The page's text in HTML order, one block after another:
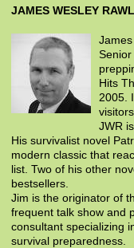
JAMES WESLEY
Senior
Hits
2005.
JWR
His survivalist novel
modern classic that
list. Two of his other
bestsellers.
Jim is the originator of
frequent talk show and
consultant specializing
survival preparedness.